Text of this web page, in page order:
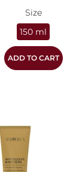
Size
150 ml
ADD TO CART